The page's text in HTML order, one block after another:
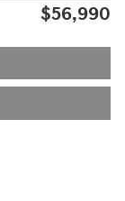
$56,990